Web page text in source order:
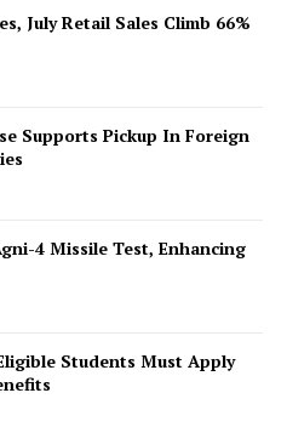
July Retail Sales Climb 66%
Supports Pickup In Foreign
4 Missile Test, Enhancing
Students Must Apply